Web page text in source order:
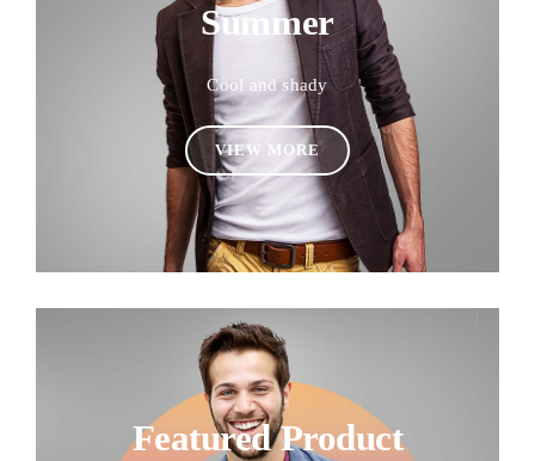
Summer
Cool and shady
VIEW MORE
Featured Product